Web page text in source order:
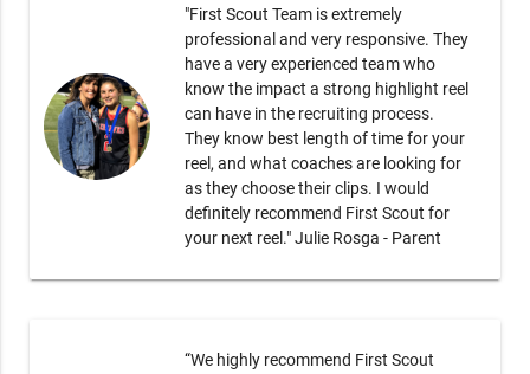
"First Scout Team is extremely
professional and very responsive. They
have a very experienced team who
know the impact a strong highlight reel
can have in the recruiting process.
They know best length of time for your
reel, and what coaches are looking for
as they choose their clips. I would
definitely recommend First Scout for
your next reel." Julie Rosga - Parent
“We highly recommend First Scout